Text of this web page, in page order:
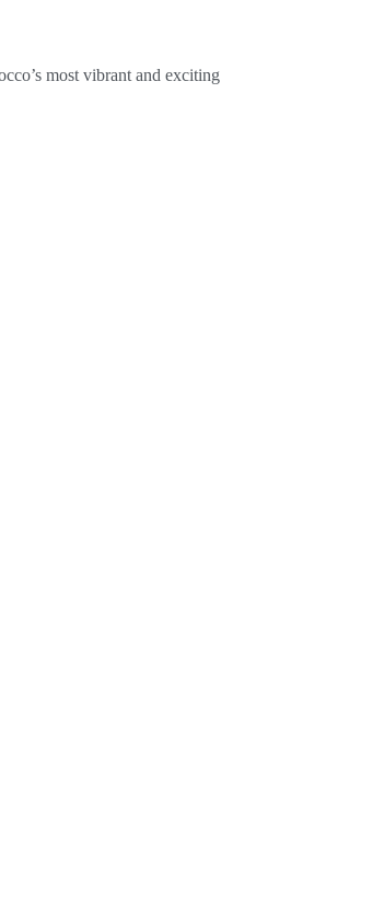
most vibrant and exciting